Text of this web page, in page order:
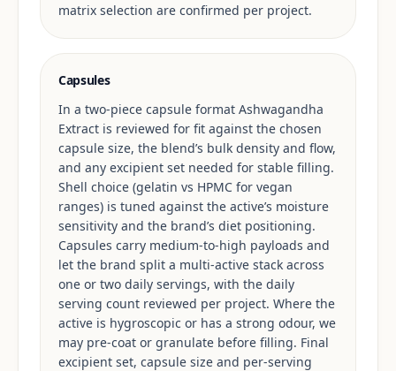
matrix selection are confirmed per project.
Capsules
In a two-piece capsule format Ashwagandha
Extract is reviewed for fit against the chosen
capsule size, the blend’s bulk density and flow,
and any excipient set needed for stable filling.
Shell choice (gelatin vs HPMC for vegan
ranges) is tuned against the active’s moisture
sensitivity and the brand’s diet positioning.
Capsules carry medium-to-high payloads and
let the brand split a multi-active stack across
one or two daily servings, with the daily
serving count reviewed per project. Where the
active is hygroscopic or has a strong odour, we
may pre-coat or granulate before filling. Final
excipient set, capsule size and per-serving